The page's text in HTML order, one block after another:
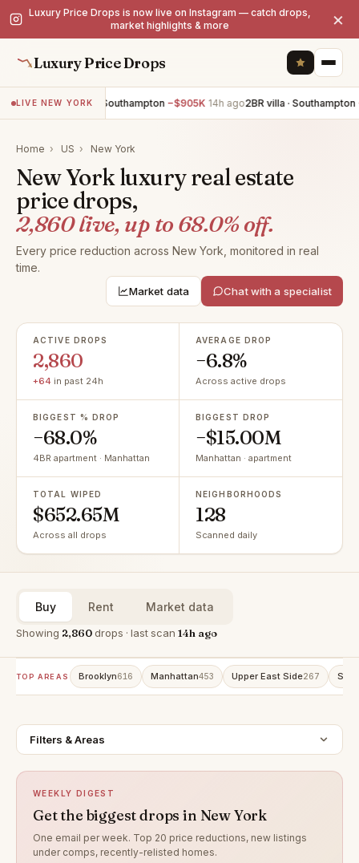
Luxury Price Drops is now live on Instagram — catch drops,
market highlights & more
×
Luxury Price Drops
LIVE NEW YORK
6BR villa · Southampton −$905K 14h ago2BR villa · Southampton
Home › US › New York
New York luxury real estate
price drops,
2,860 live, up to 68.0% off.
Every price reduction across New York, monitored in real
time.
Market data Chat with a specialist
ACTIVE DROPS
2,860
+64 in past 24h
AVERAGE DROP
−6.8%
Across active drops
BIGGEST % DROP
−68.0%
4BR apartment · Manhattan
BIGGEST DROP
−$15.00M
Manhattan · apartment
TOTAL WIPED
$652.65M
Across all drops
NEIGHBORHOODS
128
Scanned daily
Buy Rent Market data
Showing 2,860drops · last scan 14h ago
TOP AREAS Brooklyn616 Manhattan453 Upper East Side267
Filters & Areas
WEEKLY DIGEST
Get the biggest drops in New York
One email per week. Top 20 price reductions, new listings
under comps, recently-relisted homes.